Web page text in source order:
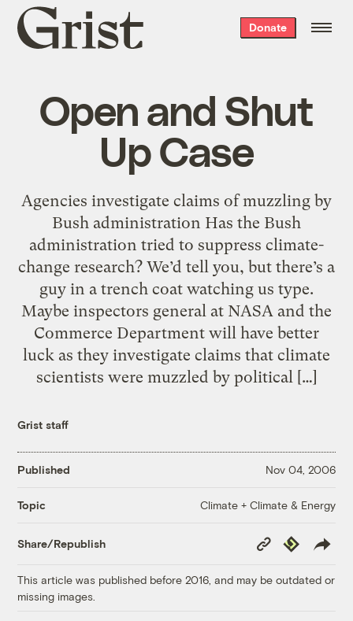
Grist
home
Donate
Open and Shut
Up Case
Agencies investigate claims of muzzling by
Bush administration Has the Bush
administration tried to suppress climate-
change research? We’d tell you, but there’s a
guy in a trench coat watching us type.
Maybe inspectors general at NASA and the
Commerce Department will have better
luck as they investigate claims that climate
scientists were muzzled by political […]
Grist staff
Published Nov 04, 2006
Topic Climate + Climate & Energy
Share/Republish
Copy
Link
Republish
This article was published before 2016, and may be outdated or
missing images.